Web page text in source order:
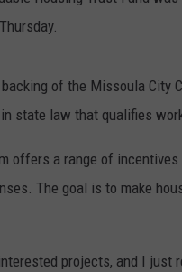
of the Missoula City
state law that qualifies
offers a range of
The goal is to make
projects, and I just